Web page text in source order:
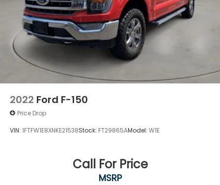
F-150 is the right choice for your needs.
2022 Ford F-150
Price Drop
VIN: 1FTFW1E8XNKE21538Stock: FT29865AModel: W1E
Call For Price
MSRP